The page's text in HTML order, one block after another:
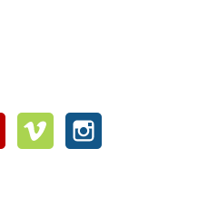
YouTube Vimeo